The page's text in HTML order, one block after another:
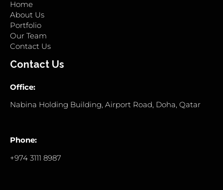
Home
About Us
Portfolio
Our Team
Contact Us
Contact Us
Office:
Nabina Holding Building, Airport Road, Doha, Qatar
Phone:
+974 3111 8987